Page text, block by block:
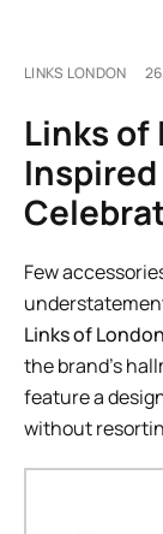
LINKS LONDON
Links of
Few
Links of
the brand’s
feature a
without